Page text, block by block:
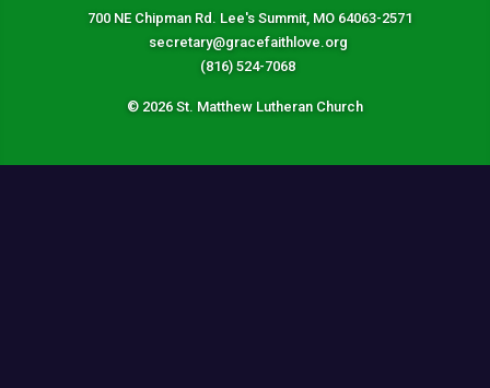
700 NE Chipman Rd. Lee's Summit, MO 64063-2571
secretary@gracefaithlove.org
(816) 524-7068
© 2026 St. Matthew Lutheran Church